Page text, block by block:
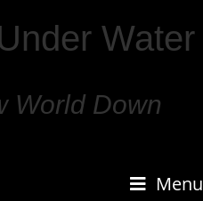
Water
World Down
Menu